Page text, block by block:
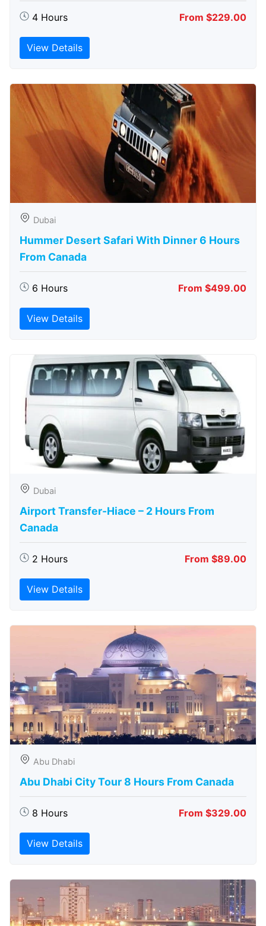
4 Hours From $229.00
View Details
Dubai
Hummer Desert Safari With Dinner 6 Hours
From Canada
6 Hours From $499.00
View Details
Dubai
Airport Transfer-Hiace – 2 Hours From
Canada
2 Hours From $89.00
View Details
Abu Dhabi
Abu Dhabi City Tour 8 Hours From Canada
8 Hours From $329.00
View Details